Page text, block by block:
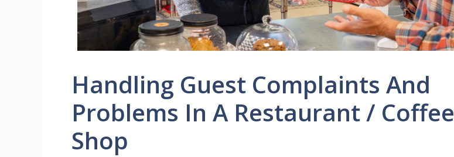
Handling Guest Complaints And
Problems In A Restaurant / Coffee
Shop